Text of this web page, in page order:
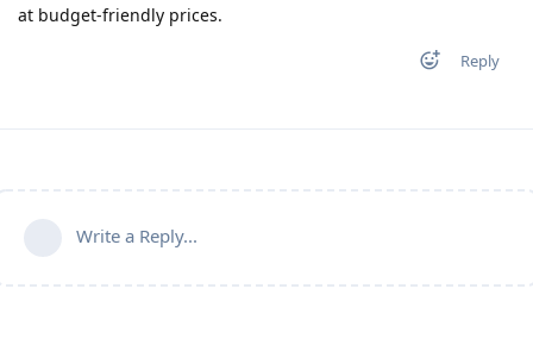
at budget-friendly prices.
Reply
Write a Reply...